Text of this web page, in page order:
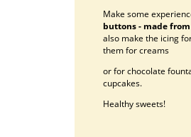
Make some
buttons - made from
also make the icing
them for creams
or for chocolate
cupcakes.
Healthy sweets!